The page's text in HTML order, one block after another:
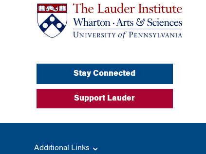
Stay Connected
Support Lauder
Additional Links